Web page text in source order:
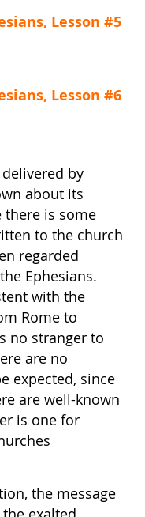
Lesson #5
Lesson #6
by
about its
there is some
to the church
regarded
Ephesians.
with the
Rome to
no stranger to
are no
expected, since
are well-known
is one for
the message